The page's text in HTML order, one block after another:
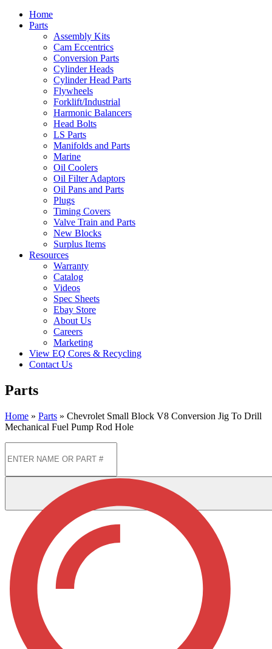
Home
Parts
Assembly Kits
Cam Eccentrics
Conversion Parts
Cylinder Heads
Cylinder Head Parts
Flywheels
Forklift/Industrial
Harmonic Balancers
Head Bolts
LS Parts
Manifolds and Parts
Marine
Oil Coolers
Oil Filter Adaptors
Oil Pans and Parts
Plugs
Timing Covers
Valve Train and Parts
New Blocks
Surplus Items
Resources
Warranty
Catalog
Videos
Spec Sheets
Ebay Store
About Us
Careers
Marketing
View EQ Cores & Recycling
Contact Us
Parts
Home » Parts » Chevrolet Small Block V8 Conversion Jig To Drill
Mechanical Fuel Pump Rod Hole